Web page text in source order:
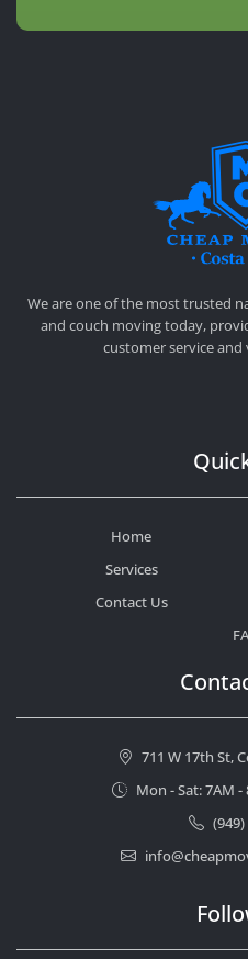
We are one of the most trusted
and couch moving today,
customer service
Home
Services
Contact Us
711 W 17th St,
Mon - Sat: 7AM